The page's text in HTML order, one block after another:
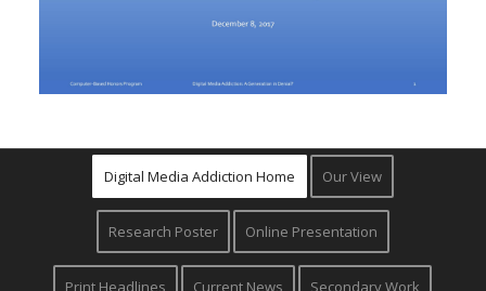
Digital Media Addiction Home Our View
Research Poster Online Presentation
Print Headlines Current News Secondary Work